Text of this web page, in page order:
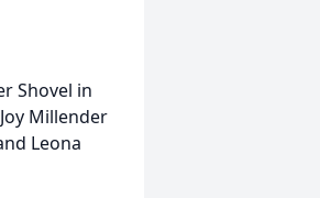
Shovel in
Millender
Leona